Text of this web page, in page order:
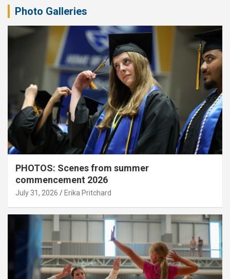
Photo Galleries
PHOTOS: Scenes from summer
commencement 2026
July 31, 2026 Erika Pritchard